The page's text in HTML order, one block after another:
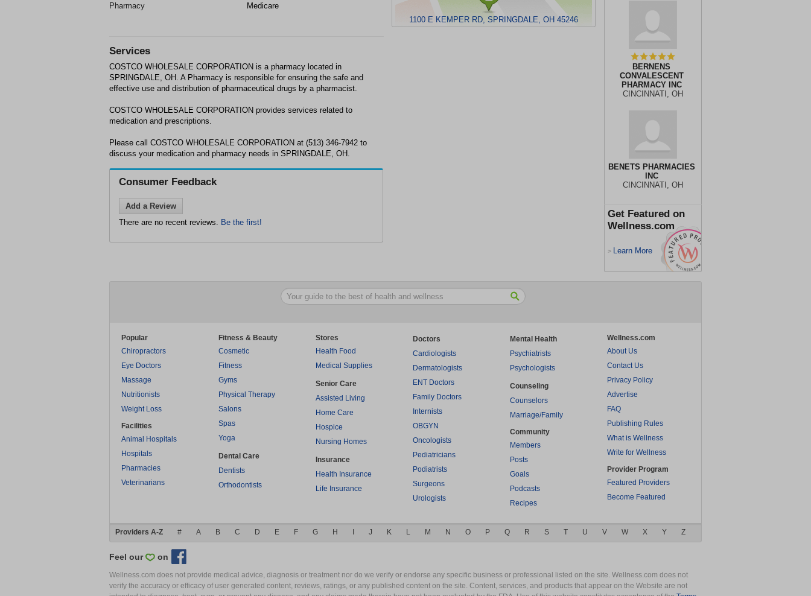
BERNENS
CONVALESCENT
PHARMACY INC
CINCINNATI, OH
BENETS PHARMACIES
INC
CINCINNATI, OH
Get Featured on
Wellness.com
> Learn More
Pharmacy Medicare
1100 E KEMPER RD, SPRINGDALE, OH 45246
Services
COSTCO WHOLESALE CORPORATION is a pharmacy located in
SPRINGDALE, OH. A Pharmacy is responsible for ensuring the safe and
effective use and distribution of pharmaceutical drugs by a pharmacist.
COSTCO WHOLESALE CORPORATION provides services related to
medication and prescriptions.
Please call COSTCO WHOLESALE CORPORATION at (513) 346-7942 to
discuss your medication and pharmacy needs in SPRINGDALE, OH.
Consumer Feedback
Add a Review
There are no recent reviews. Be the first!
Popular
Chiropractors
Eye Doctors
Massage
Nutritionists
Weight Loss
Facilities
Animal Hospitals
Hospitals
Pharmacies
Veterinarians
Fitness & Beauty
Cosmetic
Fitness
Gyms
Physical Therapy
Salons
Spas
Yoga
Dental Care
Dentists
Orthodontists
Stores
Health Food
Medical Supplies
Senior Care
Assisted Living
Home Care
Hospice
Nursing Homes
Insurance
Health Insurance
Life Insurance
Doctors
Cardiologists
Dermatologists
ENT Doctors
Family Doctors
Internists
OBGYN
Oncologists
Pediatricians
Podiatrists
Surgeons
Urologists
Mental Health
Psychiatrists
Psychologists
Counseling
Counselors
Marriage/Family
Community
Members
Posts
Goals
Podcasts
Recipes
Wellness.com
About Us
Contact Us
Privacy Policy
Advertise
FAQ
Publishing Rules
What is Wellness
Write for Wellness
Provider Program
Featured Providers
Become Featured
Providers A-Z # A B C D E F G H J K L M N O P Q R S T U V W X Y Z
Feel our on
Wellness.com does not provide medical advice, diagnosis or treatment nor do we verify or endorse any specific business or professional listed on the site. Wellness.com does not
verify the accuracy or efficacy of user generated content, reviews, ratings, or any published content on the site. Content, services, and products that appear on the Website are not